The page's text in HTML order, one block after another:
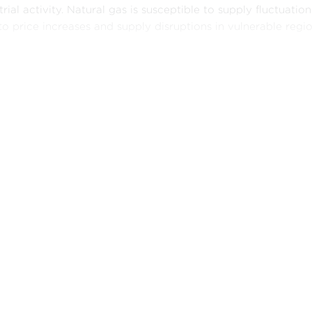
activity. Natural gas is susceptible to supply